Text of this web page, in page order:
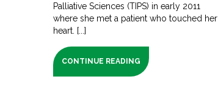
Palliative Sciences (TIPS) in early 2011
where she met a patient who touched her
heart. [...]
CONTINUE READING